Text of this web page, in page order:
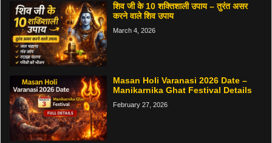
शिव जी के 10 शक्तिशाली उपाय – तुरंत असर
करने वाले शिव उपाय
March 4, 2026
Masan Holi Varanasi 2026 Date –
Manikarnika Ghat Festival Details
February 27, 2026